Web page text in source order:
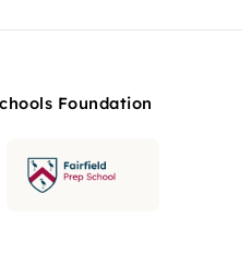
Foundation